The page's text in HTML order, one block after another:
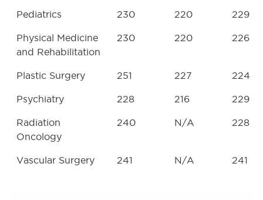
Pediatrics 230 220 229
Physical Medicine
and Rehabilitation
230 220 226
Plastic Surgery 251 227 224
Psychiatry 228 216 229
Radiation
Oncology
240 N/A 228
Vascular Surgery 241 N/A 241